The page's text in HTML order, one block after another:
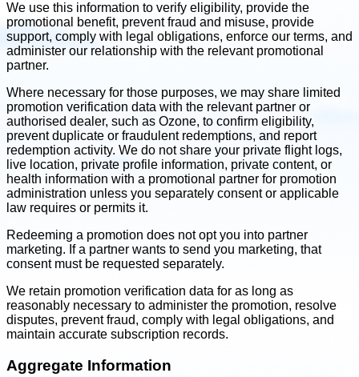
We use this information to verify eligibility, provide the
promotional benefit, prevent fraud and misuse, provide
support, comply with legal obligations, enforce our terms, and
administer our relationship with the relevant promotional
partner.
Where necessary for those purposes, we may share limited
promotion verification data with the relevant partner or
authorised dealer, such as Ozone, to confirm eligibility,
prevent duplicate or fraudulent redemptions, and report
redemption activity. We do not share your private flight logs,
live location, private profile information, private content, or
health information with a promotional partner for promotion
administration unless you separately consent or applicable
law requires or permits it.
Redeeming a promotion does not opt you into partner
marketing. If a partner wants to send you marketing, that
consent must be requested separately.
We retain promotion verification data for as long as
reasonably necessary to administer the promotion, resolve
disputes, prevent fraud, comply with legal obligations, and
maintain accurate subscription records.
Aggregate Information